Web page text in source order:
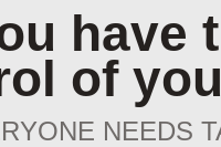
have
of
NEEDS